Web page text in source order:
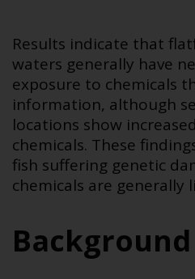
Results indicate that
waters generally have
exposure to chemicals
information, although
locations show
chemicals. These
fish suffering genetic
chemicals are generally
Background